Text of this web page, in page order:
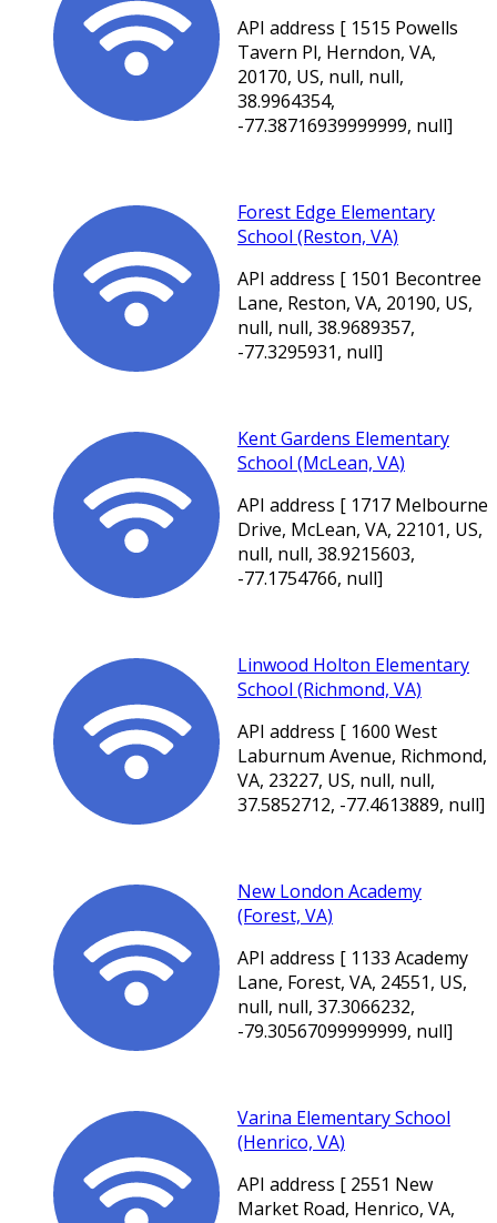
API address [ 1515 Powells
Tavern Pl, Herndon, VA,
20170, US, null, null,
38.9964354,
-77.38716939999999, null]
Forest Edge Elementary
School (Reston, VA)
API address [ 1501 Becontree
Lane, Reston, VA, 20190, US,
null, null, 38.9689357,
-77.3295931, null]
Kent Gardens Elementary
School (McLean, VA)
API address [ 1717 Melbourne
Drive, McLean, VA, 22101, US,
null, null, 38.9215603,
-77.1754766, null]
Linwood Holton Elementary
School (Richmond, VA)
API address [ 1600 West
Laburnum Avenue, Richmond,
VA, 23227, US, null, null,
37.5852712, -77.4613889, null]
New London Academy
(Forest, VA)
API address [ 1133 Academy
Lane, Forest, VA, 24551, US,
null, null, 37.3066232,
-79.30567099999999, null]
Varina Elementary School
(Henrico, VA)
API address [ 2551 New
Market Road, Henrico, VA,